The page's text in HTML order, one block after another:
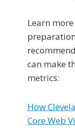
Learn
can make
metrics:
How
Core Web